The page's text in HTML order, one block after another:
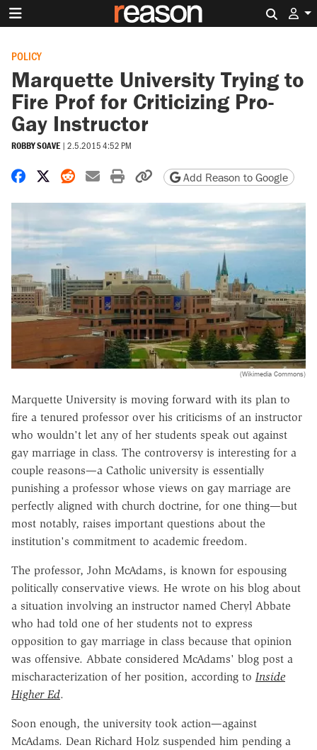
POLICY
Marquette University Trying to
Fire Prof for Criticizing Pro-
Gay Instructor
ROBBY SOAVE | 2.5.2015 4:52 PM
Share on Facebook
Share on X
Share on Reddit
Share by email
Print friendly version
Copy page URL
Add Reason to Google
(Wikimedia Commons)
Marquette University is moving forward with its plan to
fire a tenured professor over his criticisms of an instructor
who wouldn't let any of her students speak out against
gay marriage in class. The controversy is interesting for a
couple reasons—a Catholic university is essentially
punishing a professor whose views on gay marriage are
perfectly aligned with church doctrine, for one thing—but
most notably, raises important questions about the
institution's commitment to academic freedom.
The professor, John McAdams, is known for espousing
politically conservative views. He wrote on his blog about
a situation involving an instructor named Cheryl Abbate
who had told one of her students not to express
opposition to gay marriage in class because that opinion
was offensive. Abbate considered McAdams' blog post a
mischaracterization of her position, according to Inside
Higher Ed.
Soon enough, the university took action—against
McAdams. Dean Richard Holz suspended him pending a